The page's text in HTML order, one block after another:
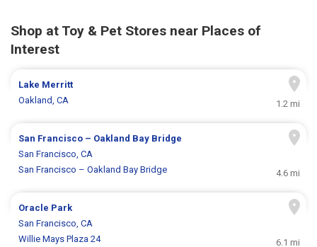
Shop at Toy & Pet Stores near Places of
Interest
Lake Merritt
Oakland, CA
1.2 mi
San Francisco – Oakland Bay Bridge
San Francisco, CA
San Francisco – Oakland Bay Bridge
4.6 mi
Oracle Park
San Francisco, CA
Willie Mays Plaza 24
6.1 mi